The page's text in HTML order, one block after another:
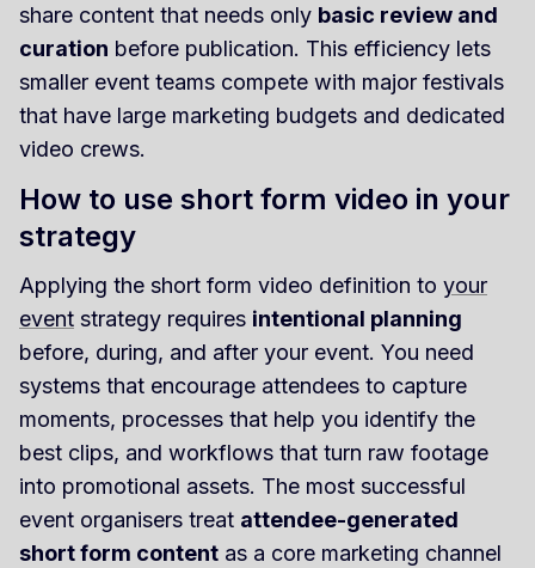
share content that needs only basic review and
curation before publication. This efficiency lets
smaller event teams compete with major festivals
that have large marketing budgets and dedicated
video crews.
How to use short form video in your
strategy
Applying the short form video definition to your
event strategy requires intentional planning
before, during, and after your event. You need
systems that encourage attendees to capture
moments, processes that help you identify the
best clips, and workflows that turn raw footage
into promotional assets. The most successful
event organisers treat attendee-generated
short form content as a core marketing channel